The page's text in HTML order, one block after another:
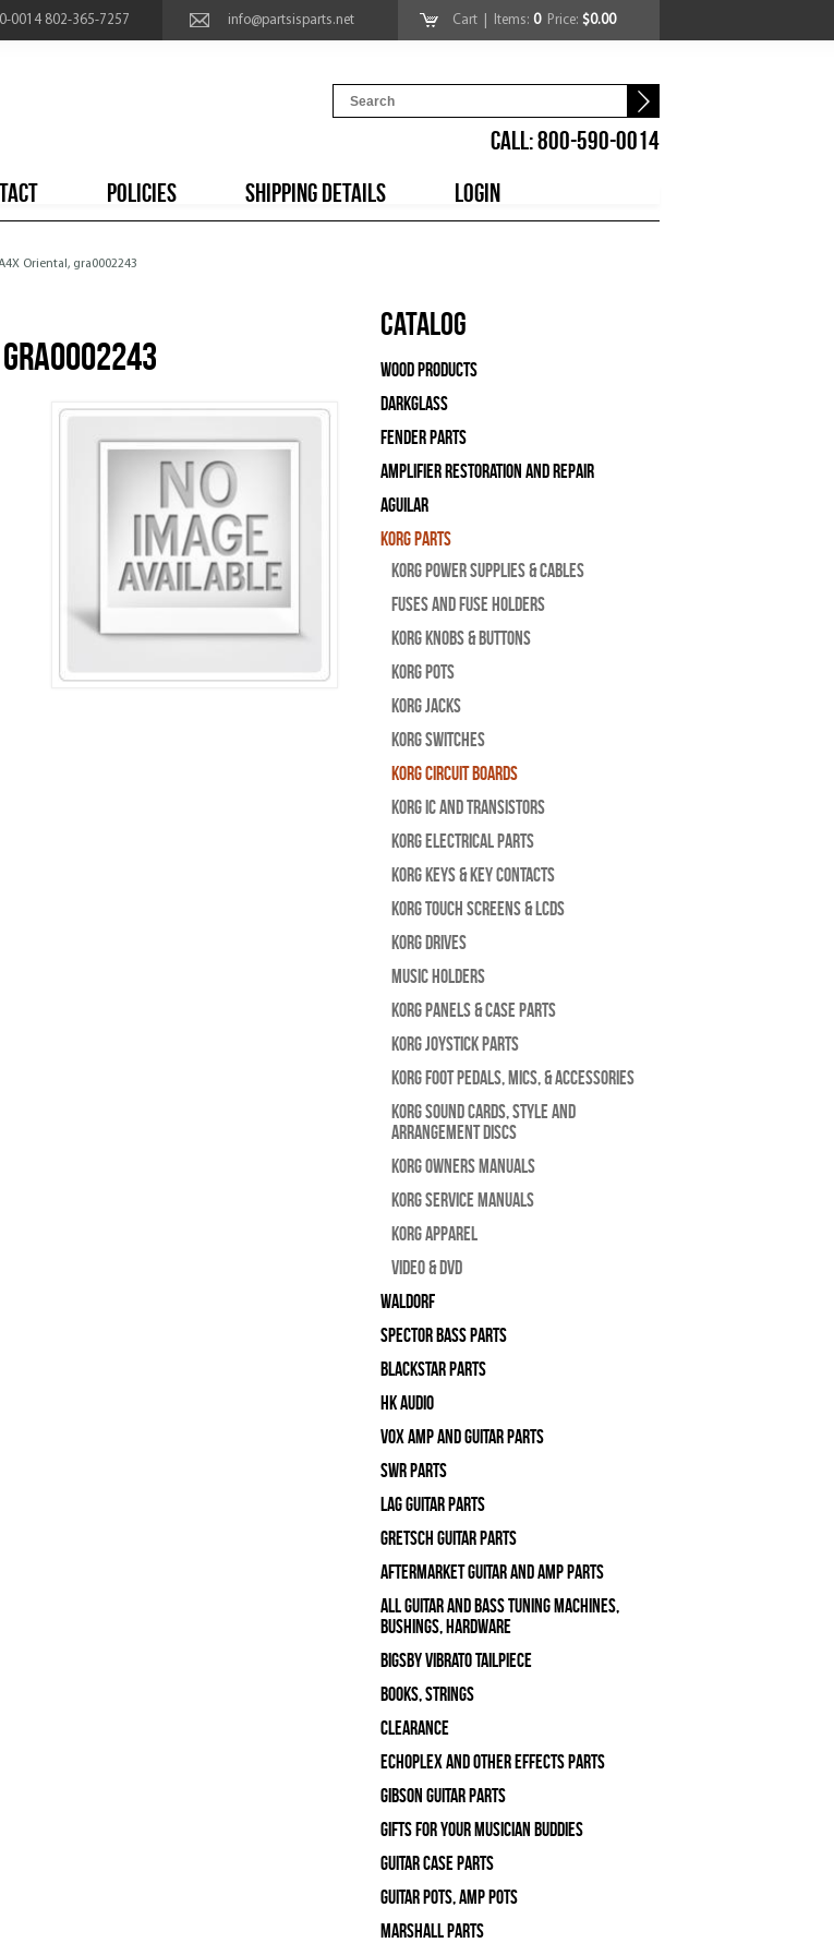
0014 802-365-7257 info@partsisparts.net Cart | Items: 0Price: $0.00
CALL: 800-590-0014
POLICIES SHIPPING DETAILS LOGIN
Oriental, gra0002243
Catalog
Wood Products
Darkglass
Fender Parts
Amplifier Restoration and Repair
Aguilar
Korg Parts
Korg Power Supplies & Cables
Fuses and Fuse Holders
Korg Knobs & Buttons
Korg Pots
Korg Jacks
Korg Switches
Korg Circuit Boards
Korg IC and Transistors
Korg Electrical Parts
Korg Keys & Key Contacts
Korg Touch Screens & LCDs
Korg Drives
Music Holders
Korg Panels & Case Parts
Korg Joystick Parts
Korg Foot Pedals, Mics, & Accessories
Korg Sound Cards, Style and
Arrangement Discs
Korg Owners Manuals
Korg Service Manuals
Korg Apparel
Video & DVD
WALDORF
Spector Bass Parts
Blackstar Parts
HK Audio
Vox Amp and Guitar Parts
SWR Parts
Lag Guitar Parts
Gretsch Guitar Parts
Aftermarket Guitar and Amp Parts
All Guitar and Bass Tuning Machines,
Bushings, Hardware
Bigsby Vibrato Tailpiece
Books, Strings
Clearance
Echoplex and Other Effects Parts
Gibson Guitar Parts
Gifts For Your Musician Buddies
Guitar Case Parts
Guitar Pots, Amp Pots
Marshall Parts